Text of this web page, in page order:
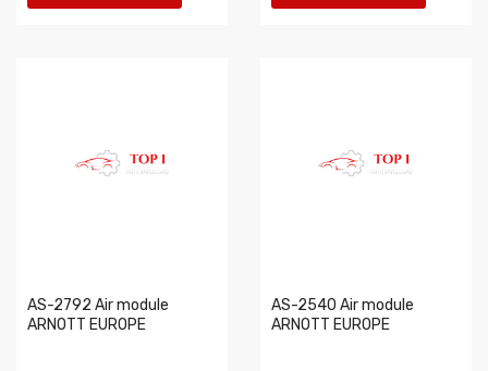
AS-2792 Air module
ARNOTT EUROPE
AS-2540 Air module
ARNOTT EUROPE